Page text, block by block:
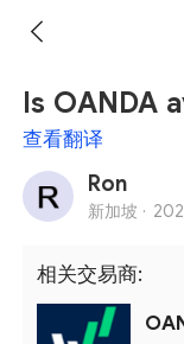
Is OANDA
查看翻译
Ron
新加坡 ·
相关交易商: